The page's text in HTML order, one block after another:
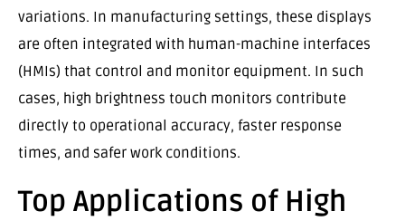
variations. In manufacturing settings, these displays
are often integrated with human-machine interfaces
(HMIs) that control and monitor equipment. In such
cases, high brightness touch monitors contribute
directly to operational accuracy, faster response
times, and safer work conditions.
Top Applications of High